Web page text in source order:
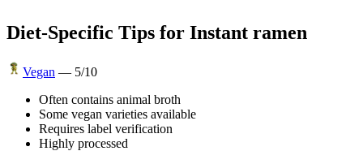
Diet-Specific Tips for Instant ramen
Vegan — 5/10
Often contains animal broth
Some vegan varieties available
Requires label verification
Highly processed